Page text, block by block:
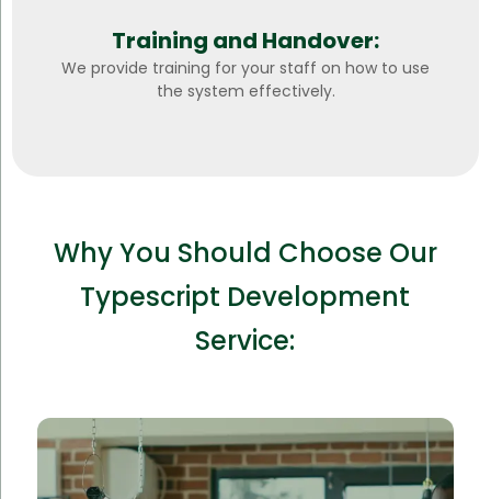
Training and Handover:
We provide training for your staff on how to use
the system effectively.
Why You Should Choose Our
Typescript Development
Service: